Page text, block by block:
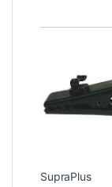
SupraPlus